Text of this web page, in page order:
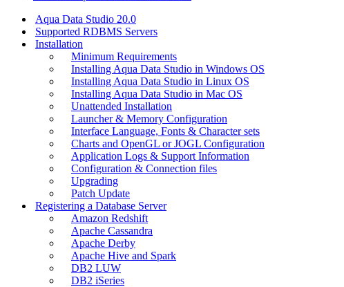
Aqua Data Studio 20.0
Supported RDBMS Servers
Installation
Minimum Requirements
Installing Aqua Data Studio in Windows OS
Installing Aqua Data Studio in Linux OS
Installing Aqua Data Studio in Mac OS
Unattended Installation
Launcher & Memory Configuration
Interface Language, Fonts & Character sets
Charts and OpenGL or JOGL Configuration
Application Logs & Support Information
Configuration & Connection files
Upgrading
Patch Update
Registering a Database Server
Amazon Redshift
Apache Cassandra
Apache Derby
Apache Hive and Spark
DB2 LUW
DB2 iSeries